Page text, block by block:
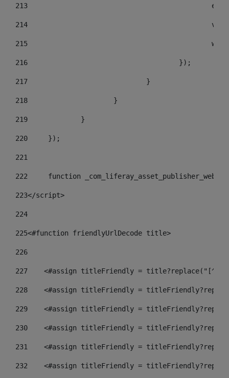
213
214
215
216
					});
217
				}
218
			}
219
		}
220
	});
221
222
function
223</script>
224
225<#function friendlyUrlDecode title>
226
227
<#assign titleFriendly =
228
<#assign titleFriendly =
229
<#assign titleFriendly =
230
<#assign titleFriendly =
231
<#assign titleFriendly =
232
<#assign titleFriendly =